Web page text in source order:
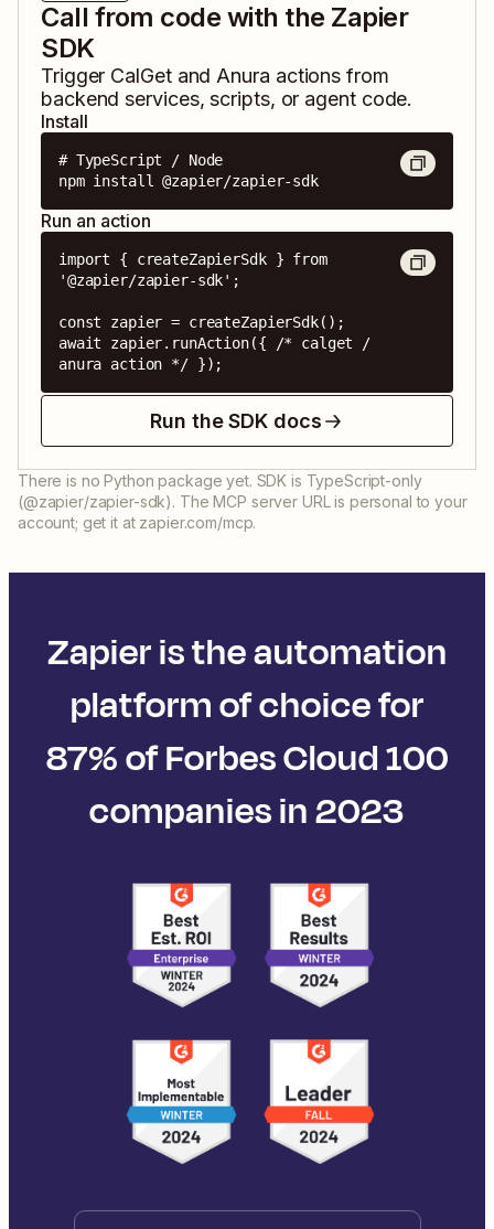
Call from code with the Zapier
SDK
Trigger CalGetand Anura actions from
backend services, scripts, or agent code.
Install
# TypeScript / Node
npm install @zapier/zapier-sdk
Run an action
import { createZapierSdk } from
'@zapier/zapier-sdk';
const zapier = createZapierSdk();
await zapier.runAction({ /* calget /
anura action */ });
Run the SDK docs
There is no Python package yet. SDK is TypeScript-only
(@zapier/zapier-sdk). The MCP server URL is personal to your
account; get it at zapier.com/mcp.
Zapier is the automation
platform of choice for
87% of Forbes Cloud 100
companies in 2023